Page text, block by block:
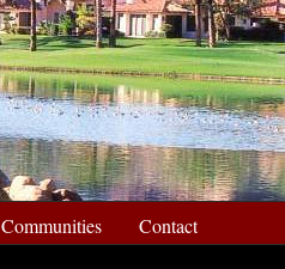
Communities Contact